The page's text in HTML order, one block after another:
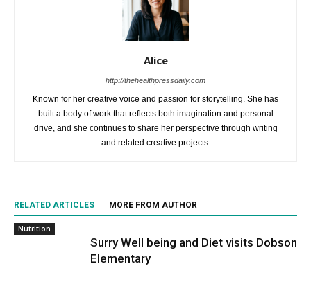
Alice
http://thehealthpressdaily.com
Known for her creative voice and passion for storytelling. She has
built a body of work that reflects both imagination and personal
drive, and she continues to share her perspective through writing
and related creative projects.
RELATED ARTICLES MORE FROM AUTHOR
Nutrition
Surry Well being and Diet visits Dobson
Elementary